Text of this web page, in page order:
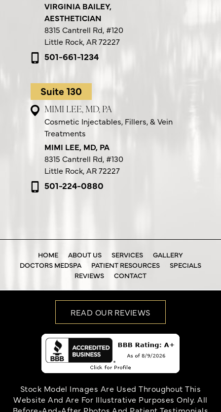
VIRGINIA BAILEY,
AESTHETICIAN
8315 Cantrell Rd,#120
Little Rock, AR 72227
501-661-1234
Suite 130
MIMI LEE, MD, PA
Cosmetic Injectables, Fillers, & Vein
Treatments
MIMI LEE, MD, PA
8315 Cantrell Rd,#130
Little Rock, AR 72227
501-224-0880
HOME ABOUT US SERVICES
GALLERY
DOCTORS MEDSPA
PATIENT RESOURCES
SPECIALS
REVIEWS
CONTACT
READ OUR REVIEWS
Stock Model Images Are Used Throughout This
Website And Are For Illustrative Purposes Only. All